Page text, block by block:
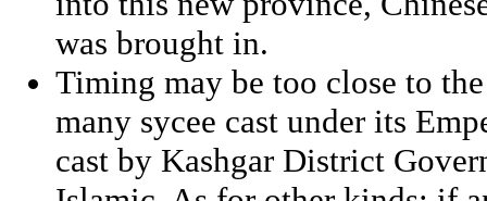
was brought in.
Timing may be too close to
many sycee cast under its
cast by Kashgar District